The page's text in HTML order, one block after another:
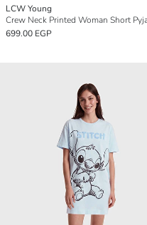
LCW Young
699.00 EGP